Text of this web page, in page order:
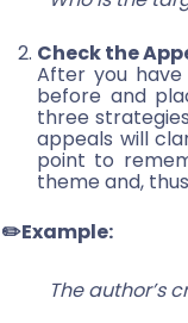
Check the
After you
before and
three
appeals will
point to
theme and,
✏️Example:
The author’s